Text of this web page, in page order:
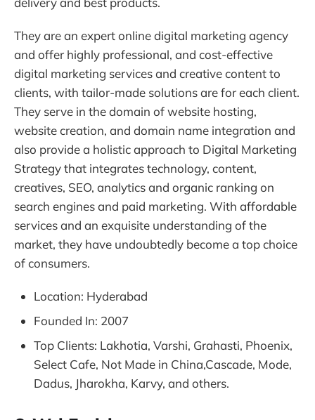
They are an expert online digital marketing agency
and offer highly professional, and cost-effective
digital marketing services and creative content to
clients, with tailor-made solutions are for each client.
They serve in the domain of website hosting,
website creation, and domain name integration and
also provide a holistic approach to Digital Marketing
Strategy that integrates technology, content,
creatives, SEO, analytics and organic ranking on
search engines and paid marketing. With affordable
services and an exquisite understanding of the
market, they have undoubtedly become a top choice
of consumers.
Location: Hyderabad
Founded In: 2007
Top Clients: Lakhotia, Varshi, Grahasti, Phoenix,
Select Cafe, Not Made in China,Cascade, Mode,
Dadus, Jharokha, Karvy, and others.